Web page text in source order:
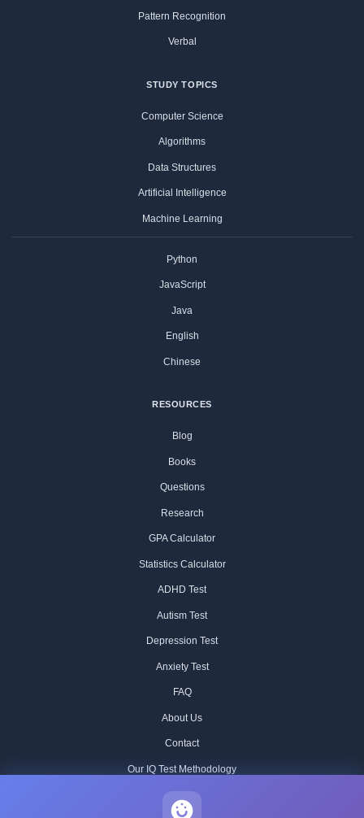
Pattern Recognition
Verbal
STUDY TOPICS
Computer Science
Algorithms
Data Structures
Artificial Intelligence
Machine Learning
Python
JavaScript
Java
English
Chinese
RESOURCES
Blog
Books
Questions
Research
GPA Calculator
Statistics Calculator
ADHD Test
Autism Test
Depression Test
Anxiety Test
FAQ
About Us
Contact
Our IQ Test Methodology